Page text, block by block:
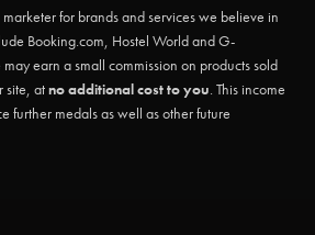
for brands and services we believe in
Booking.com, Hostel World and G-
earn a small commission on products sold
site, atno additional cost to you. This income
further medals as well as other future